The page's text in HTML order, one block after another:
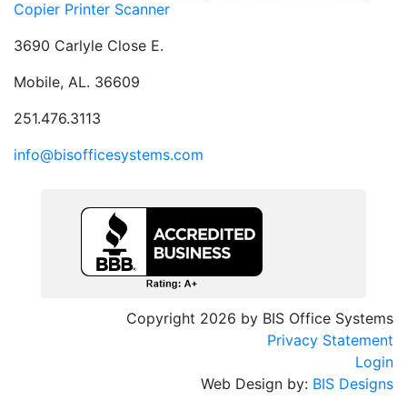
Copier Printer Scanner
3690 Carlyle Close E.
Mobile, AL. 36609
251.476.3113
info@bisofficesystems.com
Copyright 2026 by BIS Office Systems
Privacy Statement
Login
Web Design by: BIS Designs